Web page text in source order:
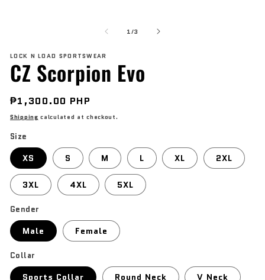
1/of
3
LOCK N LOAD SPORTSWEAR
CZ Scorpion Evo
Regular
price
₱1,300.00 PHP
Shipping calculated at checkout.
Size
XS S M L XL 2XL
3XL 4XL 5XL
Gender
Male Female
Collar
Sports Collar Round Neck V Neck